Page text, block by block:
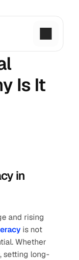
Is It
in
and rising
is not
Whether
setting long-